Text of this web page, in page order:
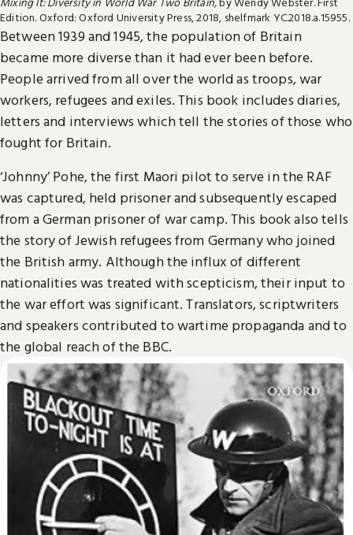
Edition. Oxford: Oxford University Press, 2018, shelfmark YC.2018.a.15955.
Between 1939 and 1945, the population of Britain
became more diverse than it had ever been before.
People arrived from all over the world as troops, war
workers, refugees and exiles. This book includes diaries,
letters and interviews which tell the stories of those who
fought for Britain.
‘Johnny’ Pohe, the first Maori pilot to serve in the RAF
was captured, held prisoner and subsequently escaped
from a German prisoner of war camp. This book also tells
the story of Jewish refugees from Germany who joined
the British army. Although the influx of different
nationalities was treated with scepticism, their input to
the war effort was significant. Translators, scriptwriters
and speakers contributed to wartime propaganda and to
the global reach of the BBC.